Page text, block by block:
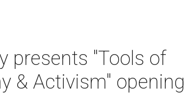
presents "Tools of
& Activism" opening